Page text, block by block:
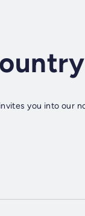
you into our